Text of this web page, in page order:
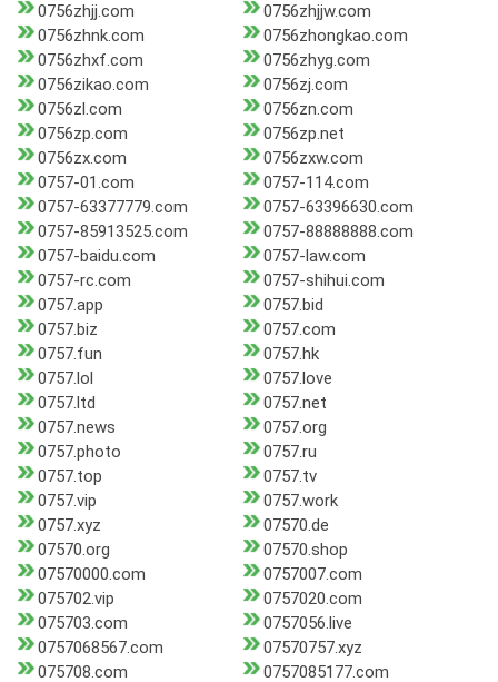
0756zhjj.com
0756zhjjw.com
0756zhnk.com
0756zhongkao.com
0756zhxf.com
0756zhyg.com
0756zikao.com
0756zj.com
0756zl.com
0756zn.com
0756zp.com
0756zp.net
0756zx.com
0756zxw.com
0757-01.com
0757-114.com
0757-63377779.com
0757-63396630.com
0757-85913525.com
0757-88888888.com
0757-baidu.com
0757-law.com
0757-rc.com
0757-shihui.com
0757.app
0757.bid
0757.biz
0757.com
0757.fun
0757.hk
0757.lol
0757.love
0757.ltd
0757.net
0757.news
0757.org
0757.photo
0757.ru
0757.top
0757.tv
0757.vip
0757.work
0757.xyz
07570.de
07570.org
07570.shop
07570000.com
0757007.com
075702.vip
0757020.com
075703.com
0757056.live
0757068567.com
07570757.xyz
075708.com
0757085177.com